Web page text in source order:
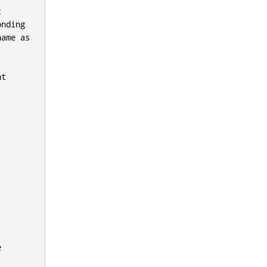
as